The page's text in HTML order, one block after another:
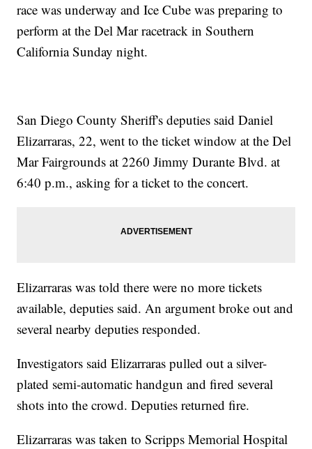
race was underway and Ice Cube was preparing to
perform at the Del Mar racetrack in Southern
California Sunday night.
San Diego County Sheriff's deputies said Daniel
Elizarraras, 22, went to the ticket window at the Del
Mar Fairgrounds at 2260 Jimmy Durante Blvd. at
6:40 p.m., asking for a ticket to the concert.
Elizarraras was told there were no more tickets
available, deputies said. An argument broke out and
several nearby deputies responded.
Investigators said Elizarraras pulled out a silver-
plated semi-automatic handgun and fired several
shots into the crowd. Deputies returned fire.
Elizarraras was taken to Scripps Memorial Hospital